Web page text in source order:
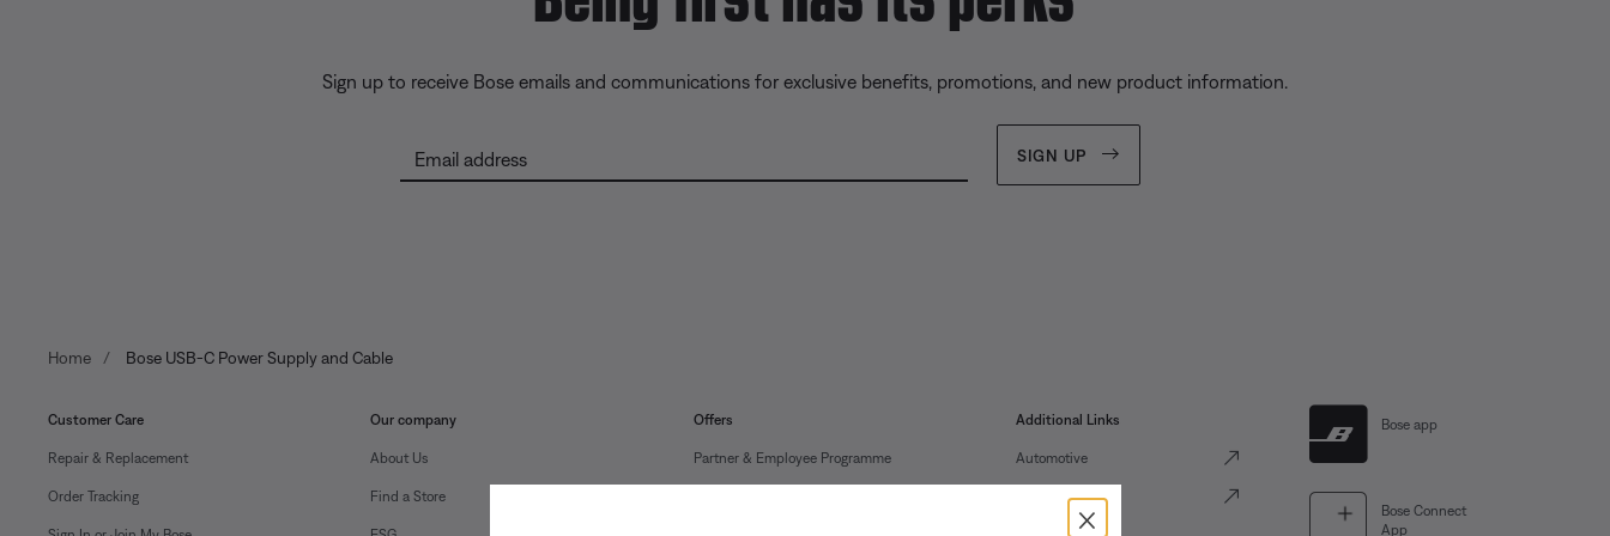
Sign up to receive Bose emails and communications for exclusive benefits, promotions, and new product information.
Email address SIGN UP
Home Bose USB-C Power Supply and Cable
Customer Care
Repair & Replacement
Order Tracking
Our company
About Us
Find a Store
Offers
Partner & Employee Programme
Additional Links
Automotive
Reseller Portal
Bose app
Bose Connect
App
×